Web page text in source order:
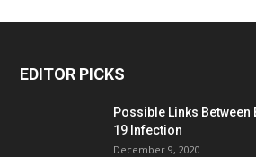
EDITOR PICKS
Possible Links
19 Infection
December 9, 2020